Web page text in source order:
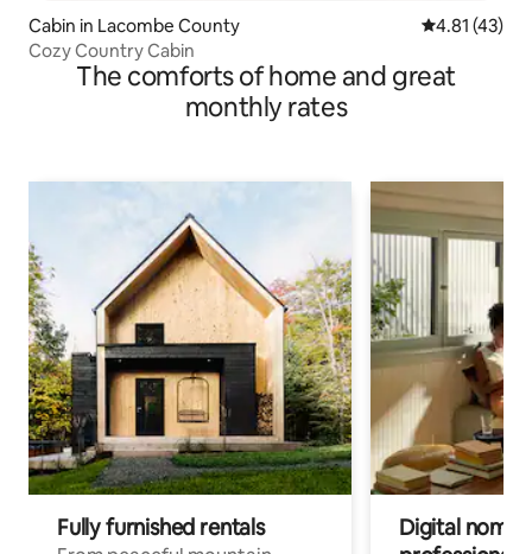
Cabin in Lacombe County 4.81 out of 5
4.81 (43)
Cozy Country Cabin
The comforts of home and great
monthly rates
Fully furnished rentals
Digital